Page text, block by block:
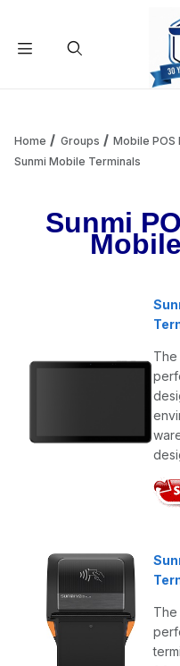
Add
Home Groups Mobile POS
Sunmi Mobile Terminals
Sunmi
The
The